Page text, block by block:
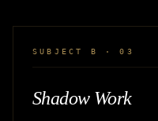
SUBJECT B · 03
Shadow Work